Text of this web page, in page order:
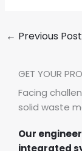
← Previous Post
GET YOUR
Facing
solid waste
Our